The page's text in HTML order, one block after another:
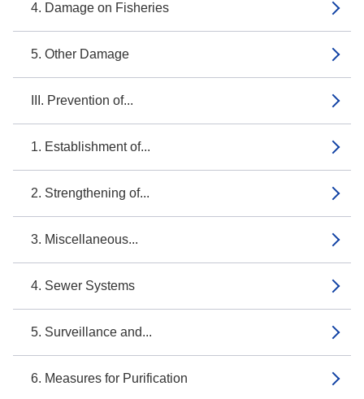
4. Damage on Fisheries
5. Other Damage
III. Prevention of...
1. Establishment of...
2. Strengthening of...
3. Miscellaneous...
4. Sewer Systems
5. Surveillance and...
6. Measures for Purification